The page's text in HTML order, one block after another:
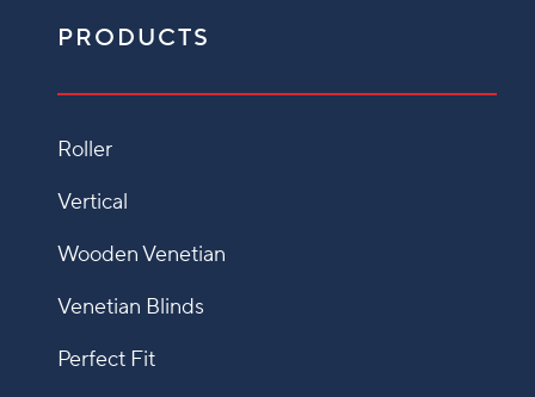
PRODUCTS
Roller
Vertical
Wooden Venetian
Venetian Blinds
Perfect Fit